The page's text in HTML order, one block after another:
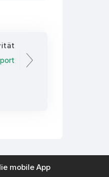
mobile App